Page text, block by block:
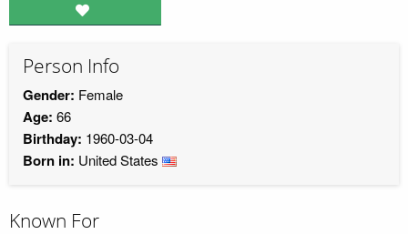
Person Info
Gender: Female
Age: 66
Birthday: 1960-03-04
Born in: United States
Known For